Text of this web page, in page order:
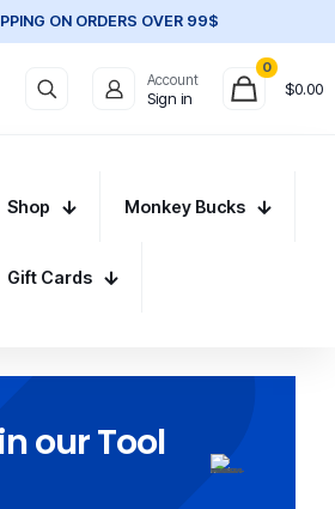
ON ORDERS OVER 99$
Account
Sign in
0
$0.00
Shop Monkey Bucks
Gift Cards
our Tool